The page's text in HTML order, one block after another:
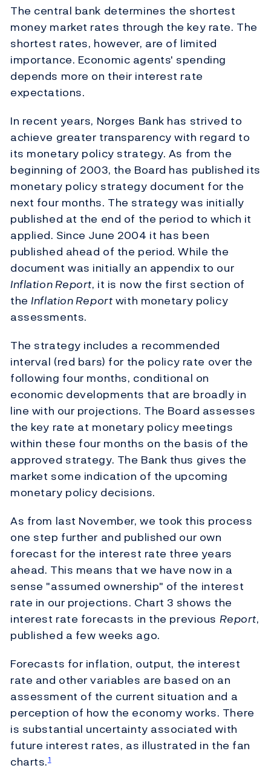
The central bank determines the shortest
money market rates through the key rate. The
shortest rates, however, are of limited
importance. Economic agents' spending
depends more on their interest rate
expectations.
In recent years, Norges Bank has strived to
achieve greater transparency with regard to
its monetary policy strategy. As from the
beginning of 2003, the Board has published its
monetary policy strategy document for the
next four months. The strategy was initially
published at the end of the period to which it
applied. Since June 2004 it has been
published ahead of the period. While the
document was initially an appendix to our
Inflation Report, it is now the first section of
theInflation Reportwith monetary policy
assessments.
The strategy includes a recommended
interval (red bars) for the policy rate over the
following four months, conditional on
economic developments that are broadly in
line with our projections. The Board assesses
the key rate at monetary policy meetings
within these four months on the basis of the
approved strategy. The Bank thus gives the
market some indication of the upcoming
monetary policy decisions.
As from last November, we took this process
one step further and published our own
forecast for the interest rate three years
ahead. This means that we have now in a
sense "assumed ownership" of the interest
rate in our projections. Chart 3 shows the
interest rate forecasts in the previous Report,
published a few weeks ago.
Forecasts for inflation, output, the interest
rate and other variables are based on an
assessment of the current situation and a
perception of how the economy works. There
is substantial uncertainty associated with
future interest rates, as illustrated in the fan
charts.1